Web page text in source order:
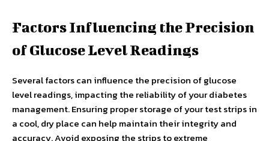
Factors Influencing the Precision
of Glucose Level Readings
Several factors can influence the precision of glucose
level readings, impacting the reliability of your diabetes
management. Ensuring proper storage of your test strips in
a cool, dry place can help maintain their integrity and
accuracy. Avoid exposing the strips to extreme